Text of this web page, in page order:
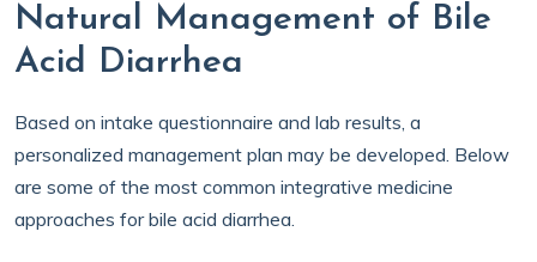
Natural Management of Bile
Acid Diarrhea
Based on intake questionnaire and lab results, a
personalized management plan may be developed. Below
are some of the most common integrative medicine
approaches for bile acid diarrhea.